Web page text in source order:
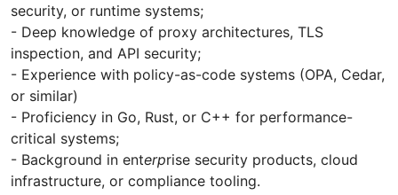
security, or runtime systems;
- Deep knowledge of proxy architectures, TLS
inspection, and API security;
- Experience with policy-as-code systems (OPA, Cedar,
or similar)
- Proficiency in Go, Rust, or C++ for performance-
critical systems;
- Background in enterprise security products, cloud
infrastructure, or compliance tooling.